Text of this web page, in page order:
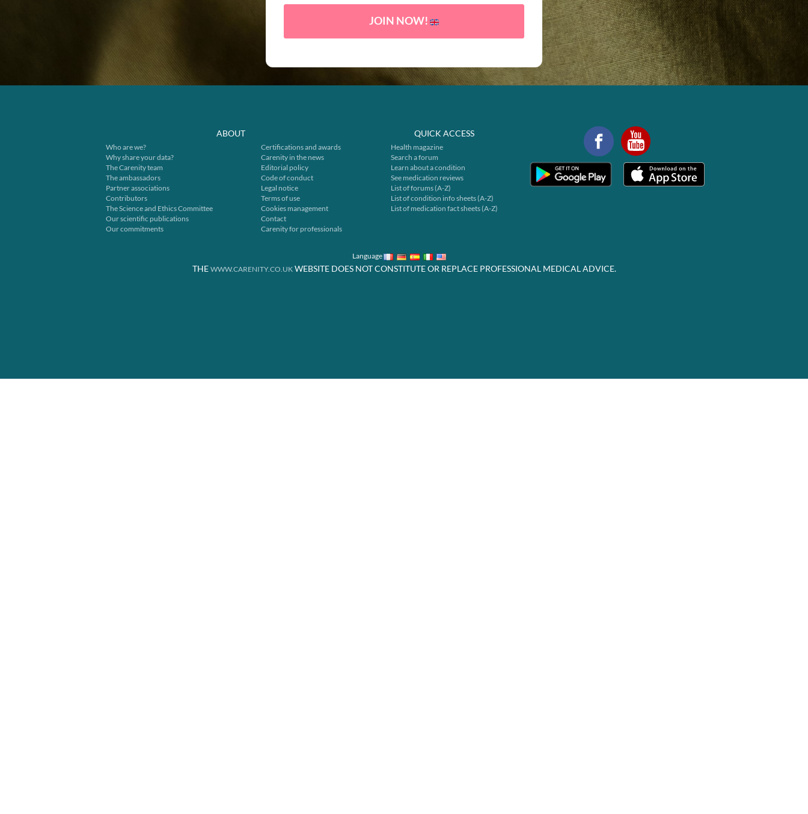
JOIN NOW!
ABOUT
Who are we?
Why share your data?
The Carenity team
The ambassadors
Partner associations
Contributors
The Science and Ethics Committee
Our scientific publications
Our commitments
Certifications and awards
Carenity in the news
Editorial policy
Code of conduct
Legal notice
Terms of use
Cookies management
Contact
Carenity for professionals
QUICK ACCESS
Health magazine
Search a forum
Learn about a condition
See medication reviews
List of forums (A-Z)
List of condition info sheets (A-Z)
List of medication fact sheets (A-Z)
Language
THE WWW.CARENITY.CO.UKWEBSITE DOES NOT CONSTITUTE OR REPLACE PROFESSIONAL MEDICAL ADVICE.